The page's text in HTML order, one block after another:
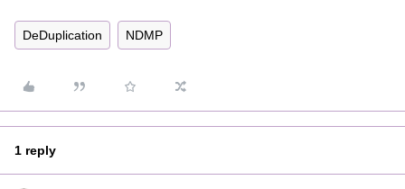
DeDuplication NDMP
1 reply